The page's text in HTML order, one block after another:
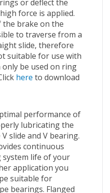
or deflect the
force is applied.
brake on the
to traverse from a
slide, therefore
suitable for use with
only be used on ring
here to download
performance of
lubricating the
slide and V bearing.
continuous
life of your
application you
suitable for
bearings. Flanged